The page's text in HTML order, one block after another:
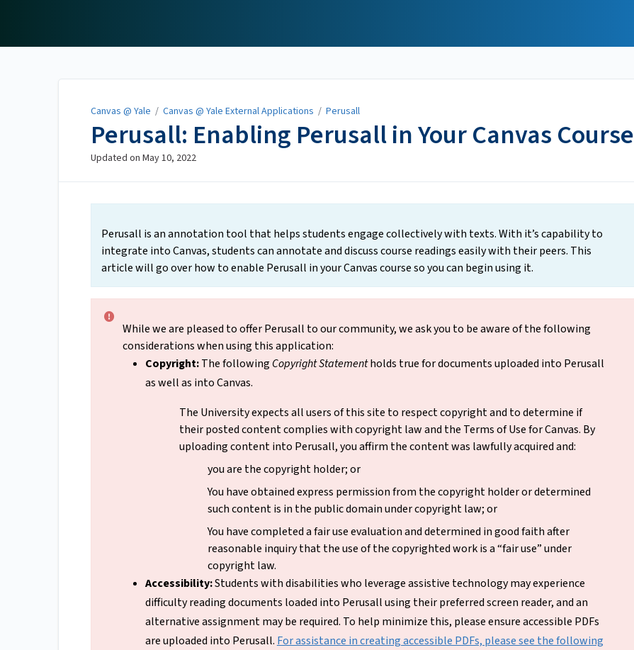
Canvas @ Yale / Canvas @ Yale External Applications / Perusall
Perusall: Enabling Perusall in Your Canvas Course
Updated on May 10, 2022
Perusall is an annotation tool that helps students engage collectively with texts. With it’s capability to
integrate into Canvas, students can annotate and discuss course readings easily with their peers. This
article will go over how to enable Perusall in your Canvas course so you can begin using it.
While we are pleased to offer Perusall to our community, we ask you to be aware of the following
considerations when using this application:
Copyright:The following Copyright Statementholds true for documents uploaded into Perusall
as well as into Canvas.
The University expects all users of this site to respect copyright and to determine if
their posted content complies with copyright law and the Terms of Use for Canvas. By
uploading content into Perusall, you affirm the content was lawfully acquired and:
you are the copyright holder; or
You have obtained express permission from the copyright holder or determined
such content is in the public domain under copyright law; or
You have completed a fair use evaluation and determined in good faith after
reasonable inquiry that the use of the copyrighted work is a “fair use” under
copyright law.
Accessibility:Students with disabilities who leverage assistive technology may experience
difficulty reading documents loaded into Perusall using their preferred screen reader, and an
alternative assignment may be required. To help minimize this, please ensure accessible PDFs
are uploaded into Perusall. For assistance in creating accessible PDFs, please see the following